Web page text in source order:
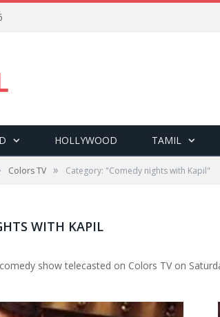
HOLLYWOOD TAMIL
Colors TV » Category: "Comedy nights with Kapil"
WITH KAPIL
show telecasted on Colors TV on